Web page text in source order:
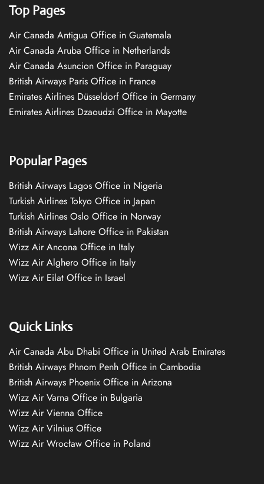
Top Pages
Air Canada Antigua Office in Guatemala
Air Canada Aruba Office in Netherlands
Air Canada Asuncion Office in Paraguay
British Airways Paris Office in France
Emirates Airlines Düsseldorf Office in Germany
Emirates Airlines Dzaoudzi Office in Mayotte
Popular Pages
British Airways Lagos Office in Nigeria
Turkish Airlines Tokyo Office in Japan
Turkish Airlines Oslo Office in Norway
British Airways Lahore Office in Pakistan
Wizz Air Ancona Office in Italy
Wizz Air Alghero Office in Italy
Wizz Air Eilat Office in Israel
Quick Links
Air Canada Abu Dhabi Office in United Arab Emirates
British Airways Phnom Penh Office in Cambodia
British Airways Phoenix Office in Arizona
Wizz Air Varna Office in Bulgaria
Wizz Air Vienna Office
Wizz Air Vilnius Office
Wizz Air Wrocław Office in Poland